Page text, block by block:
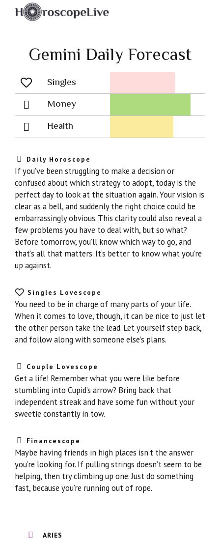
Gemini Daily Forecast
Singles
Lovescope
Money
Health
Daily Horoscope
If you’ve been struggling to make a decision or
confused about which strategy to adopt, today is the
perfect day to look at the situation again. Your vision is
clear as a bell, and suddenly the right choice could be
embarrassingly obvious. This clarity could also reveal a
few problems you have to deal with, but so what?
Before tomorrow, you’ll know which way to go, and
that’s all that matters. It’s better to know what you’re
up against.
Singles Lovescope
You need to be in charge of many parts of your life.
When it comes to love, though, it can be nice to just let
the other person take the lead. Let yourself step back,
and follow along with someone else’s plans.
Couple Lovescope
Get a life! Remember what you were like before
stumbling into Cupid’s arrow? Bring back that
independent streak and have some fun without your
sweetie constantly in tow.
Financescope
Maybe having friends in high places isn’t the answer
you’re looking for. If pulling strings doesn’t seem to be
helping, then try climbing up one. Just do something
fast, because you’re running out of rope.
ARIES